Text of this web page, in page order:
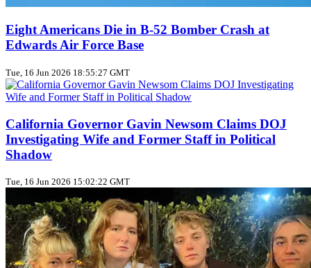
Eight Americans Die in B-52 Bomber Crash at
Edwards Air Force Base
Tue, 16 Jun 2026 18:55:27 GMT
California Governor Gavin Newsom Claims DOJ
Investigating Wife and Former Staff in Political
Shadow
Tue, 16 Jun 2026 15:02:22 GMT